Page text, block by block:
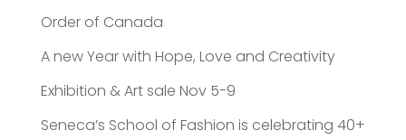
Order of Canada
A new Year with Hope, Love and Creativity
Exhibition & Art sale Nov 5-9
Seneca’s School of Fashion is celebrating 40+